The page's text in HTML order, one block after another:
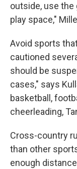
outside, use the
play space,"
Avoid sports
cautioned
should be
cases," says
basketball,
cheerleading,
Cross-country
than other
enough